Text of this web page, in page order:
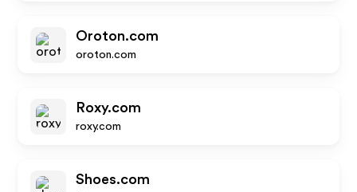
Oroton.com
oroton.com
Roxy.com
roxy.com
Shoes.com